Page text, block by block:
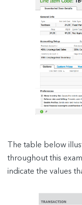
The table below
throughout this
indicate the values